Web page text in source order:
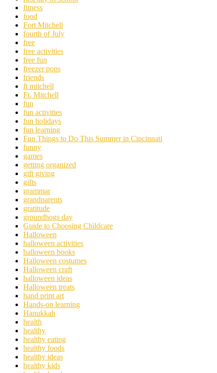
fitness
food
Fort Mitchell
fourth of July
free
free activities
free fun
freezer pops
friends
ft mitchell
Ft. Mitchell
fun
fun activities
fun holidays
fun learning
Fun Things to Do This Summer in Cincinnati
funny
games
getting organized
gift giving
gifts
grammar
grandparents
gratitude
groundhogs day
Guide to Choosing Childcare
Halloween
halloween activities
halloween books
Halloween costumes
Halloween craft
halloween ideas
Halloween treats
hand print art
Hands-on learning
Hanukkah
health
healthy
healthy eating
healthy foods
healthy ideas
healthy kids